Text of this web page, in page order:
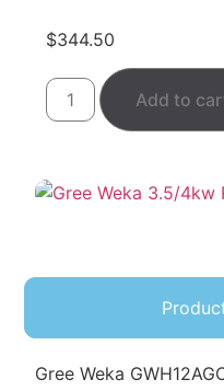
$344.50
Add to
Gree Weka